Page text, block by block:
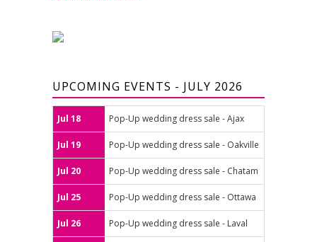
UPCOMING EVENTS - JULY 2026
Jul 18 Pop-Up wedding dress sale - Ajax
Jul 19 Pop-Up wedding dress sale - Oakville
Jul 20 Pop-Up wedding dress sale - Chatam
Jul 25 Pop-Up wedding dress sale - Ottawa
Jul 26 Pop-Up wedding dress sale - Laval